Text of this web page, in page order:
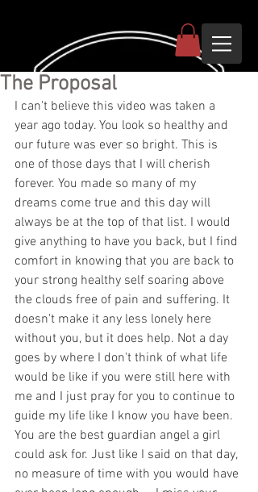
The Proposal
I can't believe this video was taken a
year ago today. You look so healthy and
our future was ever so bright. This is
one of those days that I will cherish
forever. You made so many of my
dreams come true and this day will
always be at the top of that list. I would
give anything to have you back, but I find
comfort in knowing that you are back to
your strong healthy self soaring above
the clouds free of pain and suffering. It
doesn't make it any less lonely here
without you, but it does help. Not a day
goes by where I don't think of what life
would be like if you were still here with
me and I just pray for you to continue to
guide my life like I know you have been.
You are the best guardian angel a girl
could ask for. Just like I said on that day,
no measure of time with you would have